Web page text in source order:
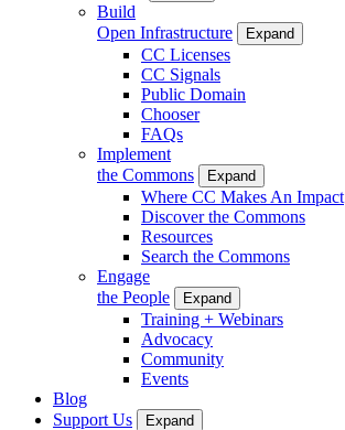
Build
Open Infrastructure
Expand
CC Licenses
CC Signals
Public Domain
Chooser
FAQs
Implement
the Commons
Expand
Where CC Makes An Impact
Discover the Commons
Resources
Search the Commons
Engage
the People
Expand
Training + Webinars
Advocacy
Community
Events
Blog
Support Us
Expand